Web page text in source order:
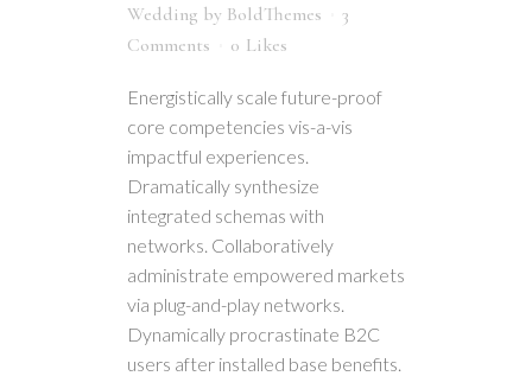
Wedding by BoldThemes
3
Comments
0 Likes
Energistically scale future-proof
core competencies vis-a-vis
impactful experiences.
Dramatically synthesize
integrated schemas with
networks. Collaboratively
administrate empowered markets
via plug-and-play networks.
Dynamically procrastinate B2C
users after installed base benefits.